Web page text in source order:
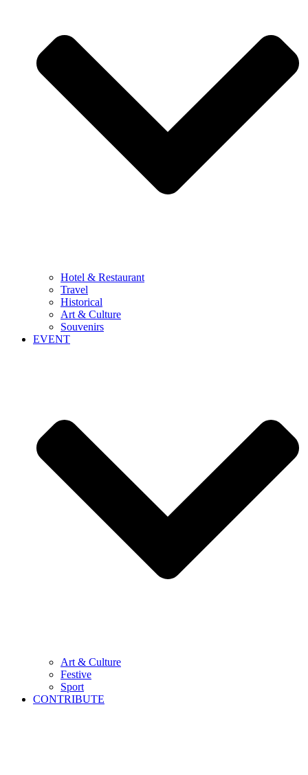
Hotel & Restaurant
Travel
Historical
Art & Culture
Souvenirs
EVENT
Art & Culture
Festive
Sport
CONTRIBUTE